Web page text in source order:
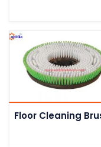
Floor Cleaning